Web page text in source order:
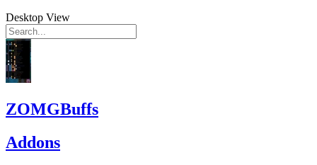
Desktop View
ZOMGBuffs
Addons